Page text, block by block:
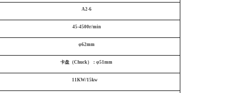
A2-6
45-4500r/min
φ62mm
卡盘（Chuck）：φ51mm
11KW/15kw